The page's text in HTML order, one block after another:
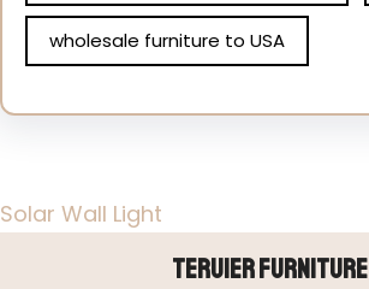
wholesale furniture to USA
Solar Wall Light
Teruier Furniture